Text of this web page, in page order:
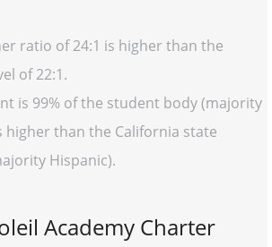
ratio of 24:1 is higher than the
of 22:1.
is 99% of the student body (majority
higher than the California state
Hispanic).
Academy Charter